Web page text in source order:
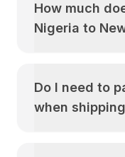
How much
Nigeria to
Do I need to
when